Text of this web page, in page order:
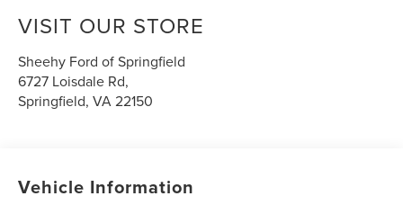
VISIT OUR STORE
Sheehy Ford of Springfield
6727 Loisdale Rd,
Springfield,VA22150
Vehicle Information